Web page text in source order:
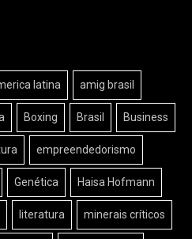
latina amig brasil
Boxing Brasil Business
empreendedorismo
Genética Haisa Hofmann
literatura minerais críticos